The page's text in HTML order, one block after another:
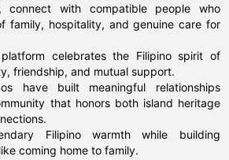
connect with compatible people who
family, hospitality, and genuine care for
celebrates the Filipino spirit of
friendship, and mutual support.
have built meaningful relationships
that honors both island heritage
Filipino warmth while building
coming home to family.